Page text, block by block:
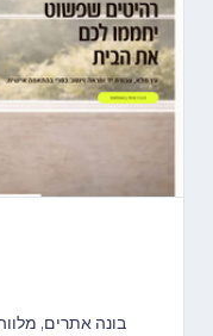
בונה אתרים,